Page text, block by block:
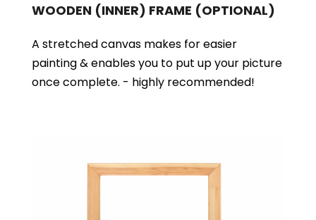
WOODEN (INNER) FRAME (OPTIONAL)
A stretched canvas makes for easier
painting & enables you to put up your picture
once complete. - highly recommended!